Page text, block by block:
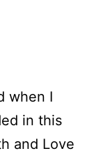
when I
in this
and Love